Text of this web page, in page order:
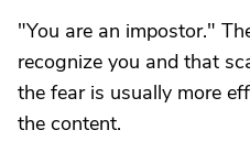
"You are an impostor."
recognize you and that
the fear is usually more
the content.